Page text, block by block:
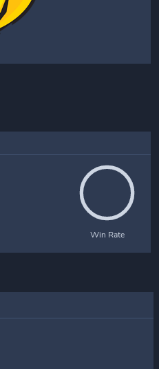
Win Rate